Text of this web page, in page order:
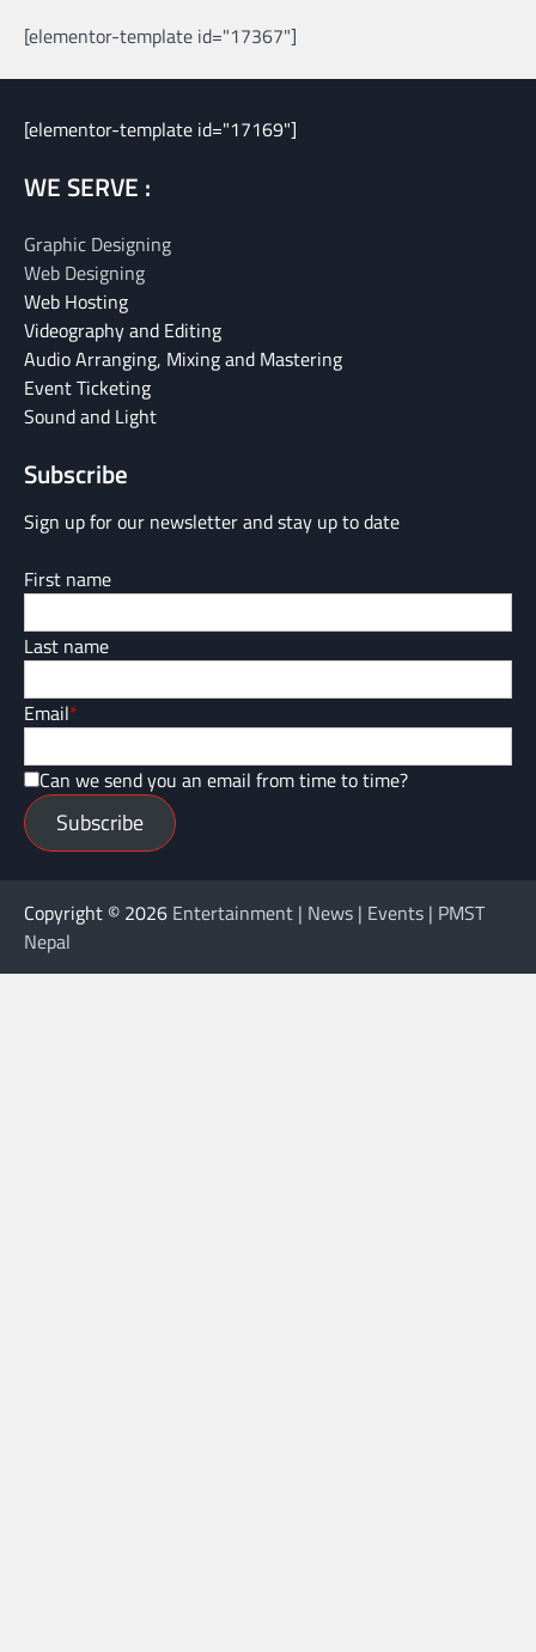
[elementor-template id="17367"]
[elementor-template id="17169"]
WE SERVE :
Graphic Designing
Web Designing
Web Hosting
Videography and Editing
Audio Arranging, Mixing and Mastering
Event Ticketing
Sound and Light
Subscribe
Sign up for our newsletter and stay up to date
First name
Last name
Email*
Can we send you an email from time to time?
Subscribe
Copyright © 2026 Entertainment | News | Events | PMST
Nepal